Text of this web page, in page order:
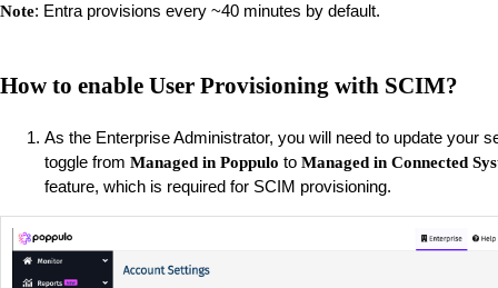
Note: Entra provisions every ~40 minutes by default.
How to enable User Provisioning with SCIM?
As the Enterprise Administrator, you will need to update your
toggle from Managed in Poppulo to Managed in Connected
feature, which is required for SCIM provisioning.